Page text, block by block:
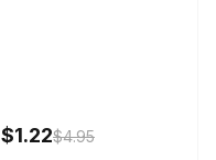
$1.22$4.95